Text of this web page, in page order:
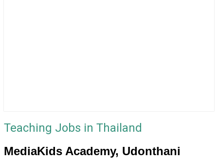
Teaching Jobs in Thailand
MediaKids Academy, Udonthani